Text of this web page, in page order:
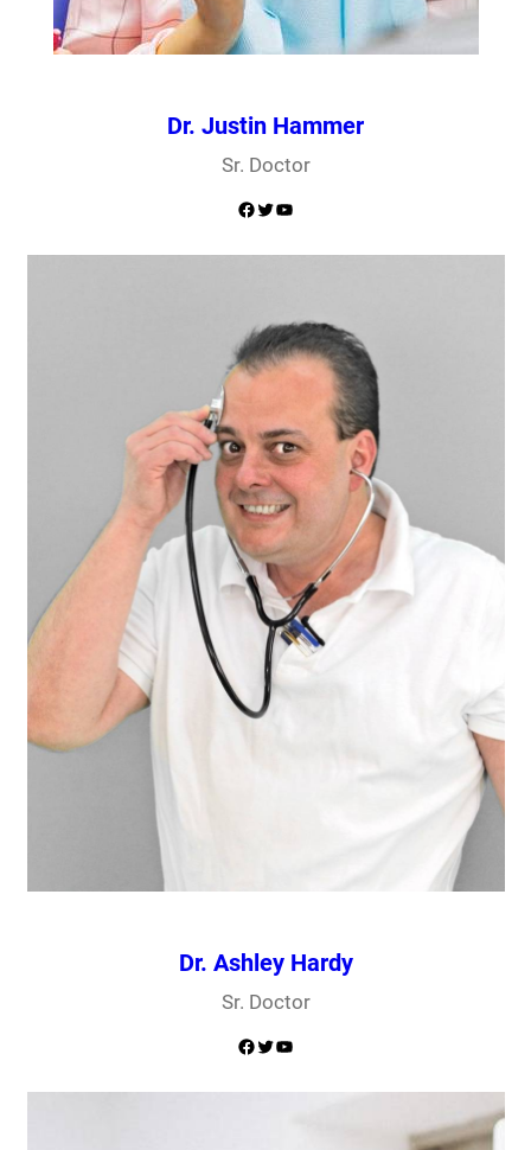
Dr. Justin Hammer
Sr. Doctor
Facebook Twitter YouTube
Dr. Ashley Hardy
Sr. Doctor
Facebook Twitter YouTube